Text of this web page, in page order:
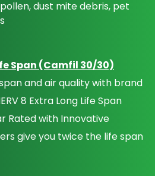
dust mite debris, pet
Span (Camfil 30/30)
and air quality with brand
8 Extra Long Life Span
Rated with Innovative
give you twice the life span